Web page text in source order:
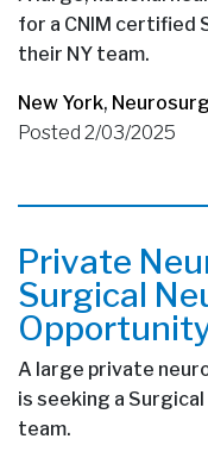
for a CNIM certified
their NY team.
New York,
Posted 2/03/2025
Private
Surgical
A large private
is seeking a
team.